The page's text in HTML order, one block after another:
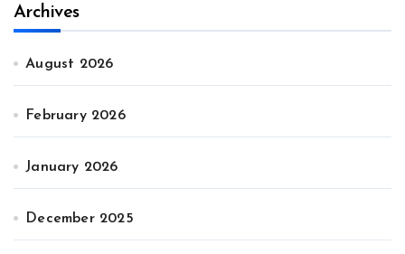
Archives
August 2026
February 2026
January 2026
December 2025